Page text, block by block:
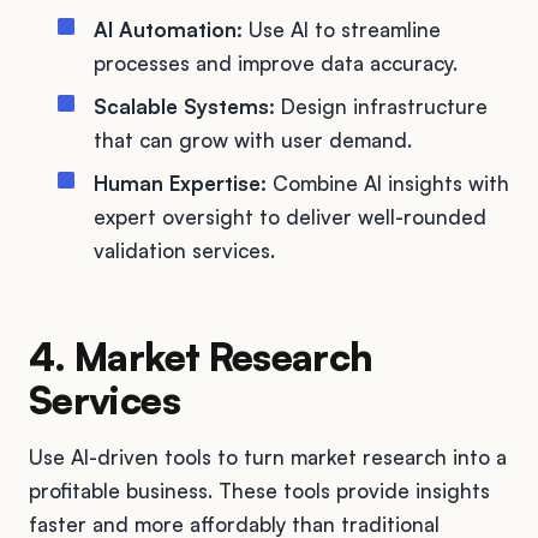
AI Automation: Use AI to streamline
processes and improve data accuracy.
Scalable Systems: Design infrastructure
that can grow with user demand.
Human Expertise: Combine AI insights with
expert oversight to deliver well-rounded
validation services.
4. Market Research
Services
Use AI-driven tools to turn market research into a
profitable business. These tools provide insights
faster and more affordably than traditional